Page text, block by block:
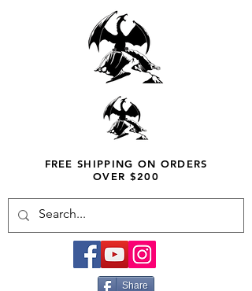
FREE SHIPPING ON ORDERS
OVER $200
Share